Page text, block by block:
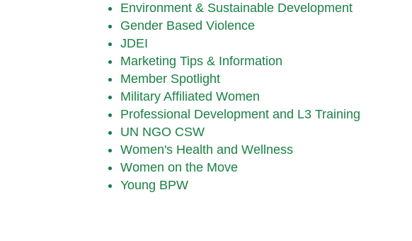
Environment & Sustainable Development
Gender Based Violence
JDEI
Marketing Tips & Information
Member Spotlight
Military Affiliated Women
Professional Development and L3 Training
UN NGO CSW
Women's Health and Wellness
Women on the Move
Young BPW